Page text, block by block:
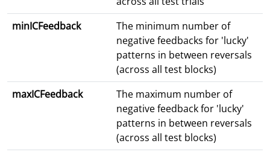
minICFeedback
The minimum number of
negative feedbacks for 'lucky'
patterns in between reversals
(across all test blocks)
maxICFeedback
The maximum number of
negative feedback for 'lucky'
patterns in between reversals
(across all test blocks)